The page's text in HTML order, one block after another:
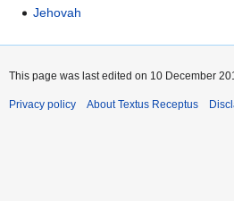
Jehovah
This page was last edited on 10 December
Privacy policy About Textus Receptus